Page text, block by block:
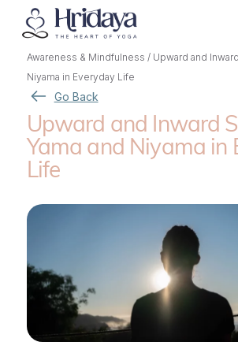
Awareness & Mindfulness / Upward and
Niyama in Everyday Life
Go Back
Upward and Inward
Yama and Niyama in
Life